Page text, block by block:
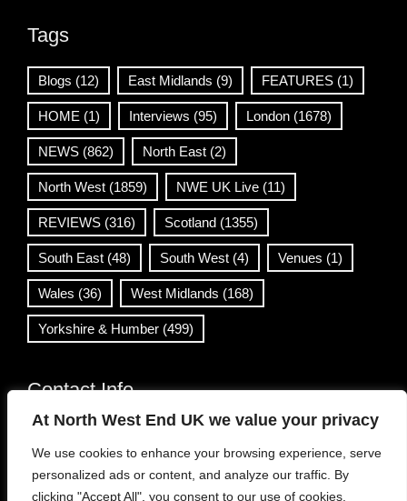
At North West End UK we value your privacy
We use cookies to enhance your browsing experience, serve
personalized ads or content, and analyze our traffic. By
clicking "Accept All", you consent to our use of cookies.
Tags
Blogs (12) East Midlands (9) FEATURES (1)
HOME (1) Interviews (95) London (1678)
NEWS (862) North East (2)
North West (1859) NWE UK Live (11)
REVIEWS (316) Scotland (1355)
South East (48) South West (4) Venues (1)
Wales (36) West Midlands (168)
Yorkshire & Humber (499)
Contact Info
info@northwestend.co.uk
www.northwestend.com
Open 24/7